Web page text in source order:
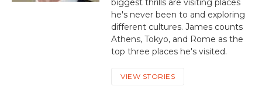
he's never been to and exploring
different cultures. James counts
Athens, Tokyo, and Rome as the
top three places he's visited.
VIEW STORIES